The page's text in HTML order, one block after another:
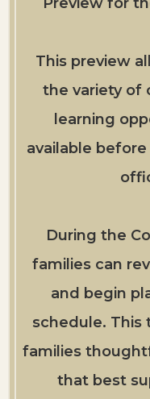
This preview
the variety of
learning
available
During the
families can
and begin
schedule. This
families
that best